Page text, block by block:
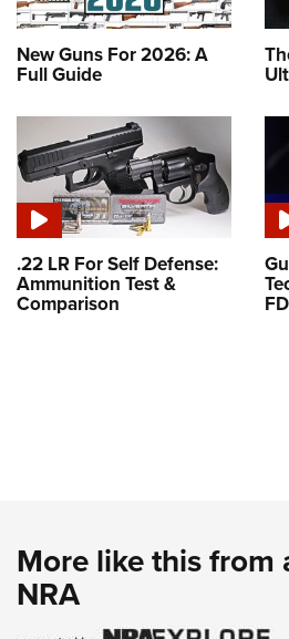
New Guns For 2026: A
Full Guide
.22 LR For Self Defense:
Ammunition Test &
Comparison
More like this from
NRA